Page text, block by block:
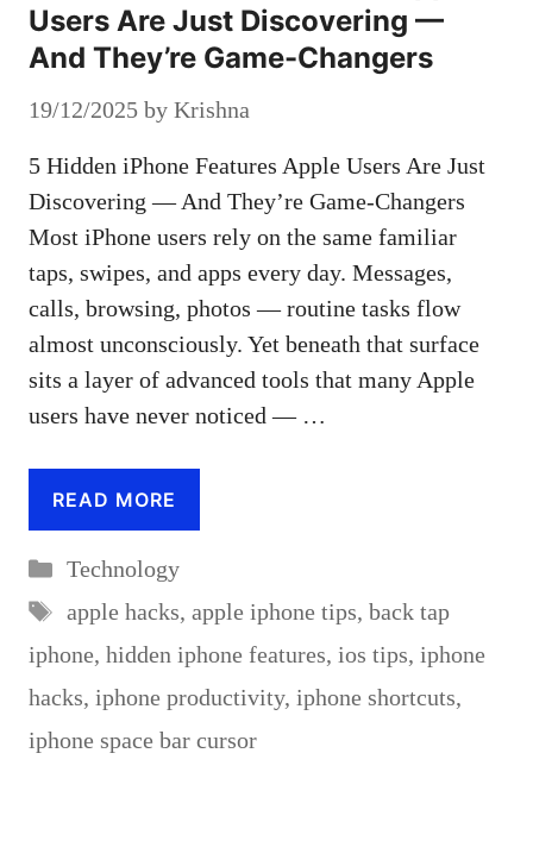
Users Are Just Discovering —
And They’re Game-Changers
19/12/2025 by Krishna
5 Hidden iPhone Features Apple Users Are Just
Discovering — And They’re Game-Changers
Most iPhone users rely on the same familiar
taps, swipes, and apps every day. Messages,
calls, browsing, photos — routine tasks flow
almost unconsciously. Yet beneath that surface
sits a layer of advanced tools that many Apple
users have never noticed — …
READ MORE
Categories
Technology
Tags
apple hacks, apple iphone tips, back tap
iphone, hidden iphone features, ios tips, iphone
hacks, iphone productivity, iphone shortcuts,
iphone space bar cursor